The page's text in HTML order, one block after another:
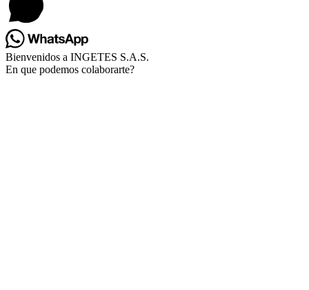
Bienvenidos a INGETES S.A.S.
En que podemos colaborarte?